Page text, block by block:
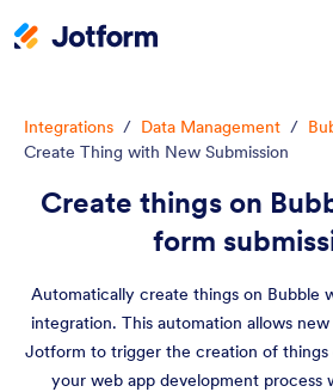
Integrations / Data Management /
Create Thing with New Submission
Create things on
form
Automatically create things on Bubble
integration. This automation allows
Jotform to trigger the creation of things
your web app development process